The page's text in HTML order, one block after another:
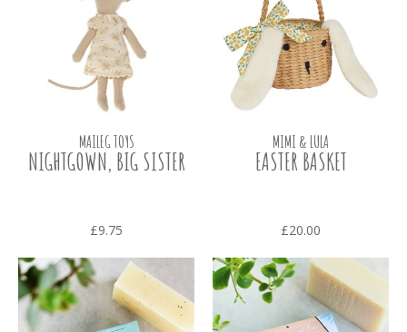
MAILEG TOYS
NIGHTGOWN, BIG SISTER
£9.75
MIMI & LULA
EASTER BASKET
£20.00